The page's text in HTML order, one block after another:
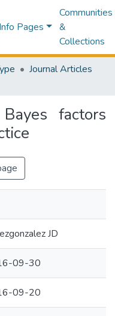
Info Pages
Communities
&
Collections
Journal Articles
factors
JD
09-30
09-20